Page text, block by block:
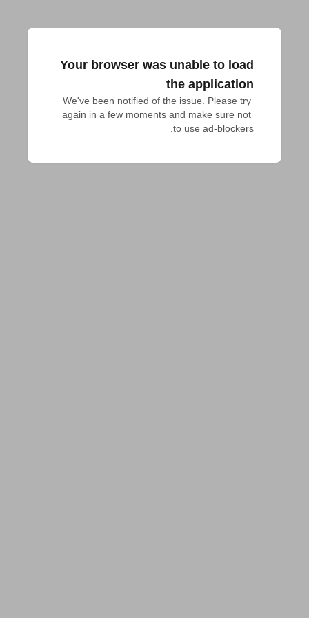
Your browser was unable to load
the application
We've been notified of the issue. Please try
again in a few moments and make sure not
to use ad-blockers.